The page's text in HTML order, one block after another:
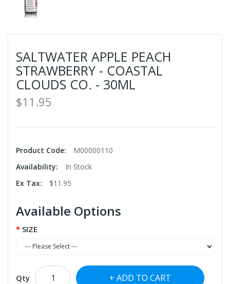
SALTWATER APPLE PEACH
STRAWBERRY - COASTAL
CLOUDS CO. - 30ML
$11.95
Product Code:
M00000110
Availability:
In Stock
Ex Tax:
$11.95
Available Options
SIZE
Qty ADD TO CART